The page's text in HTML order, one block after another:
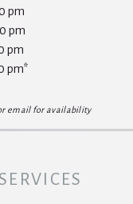
pm
pm
pm
pm*
email for availability